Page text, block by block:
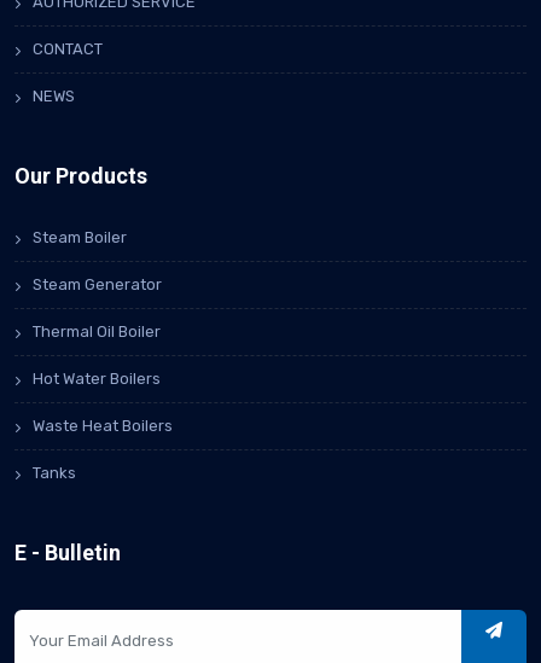
CONTACT
NEWS
Our Products
Steam Boiler
Steam Generator
Thermal Oil Boiler
Hot Water Boilers
Waste Heat Boilers
Tanks
E - Bulletin